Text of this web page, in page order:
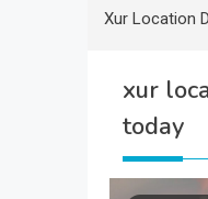
Xur Location
xur
today